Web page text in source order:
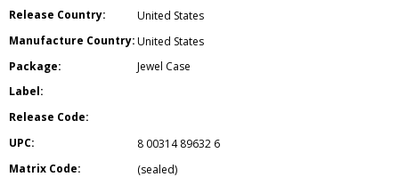
Release Country:
United States
Manufacture Country:United States
Package:
Jewel Case
Label:
Release Code:
UPC:
8 00314 89632 6
Matrix Code:
(sealed)